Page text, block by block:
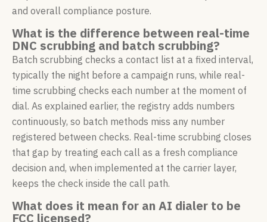
and overall compliance posture.
What is the difference between real-time
DNC scrubbing and batch scrubbing?
Batch scrubbing checks a contact list at a fixed interval,
typically the night before a campaign runs, while real-
time scrubbing checks each number at the moment of
dial. As explained earlier, the registry adds numbers
continuously, so batch methods miss any number
registered between checks. Real-time scrubbing closes
that gap by treating each call as a fresh compliance
decision and, when implemented at the carrier layer,
keeps the check inside the call path.
What does it mean for an AI dialer to be
FCC licensed?